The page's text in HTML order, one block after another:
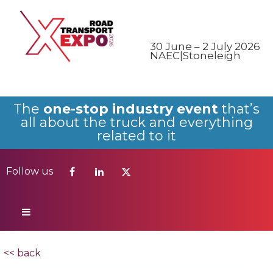
30 June – 2 July 2026
NAEC|Stoneleigh
The one-stop industry event that’s
all about the truck and everything
related to it
Follow us
Follow us
<< back